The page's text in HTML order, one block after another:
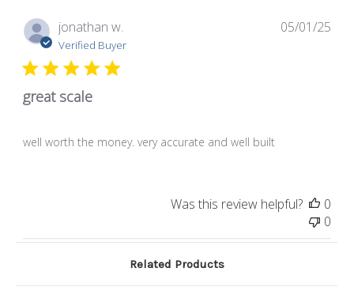
jonathan w.
Verified Buyer
great scale
well worth the money. very accurate and well built
05/01/25
Was this review helpful?
0
0
Related Products